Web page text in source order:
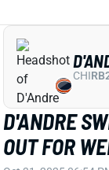
the last week,
some rest.
RB Roschon
Sunday,
the healthy RB
is on the
on offense this